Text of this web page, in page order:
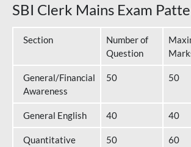
SBI Clerk Mains Exam
Section
Number of
Question
General/Financial
Awareness
50 50
General English 40 40
Quantitative
50 60